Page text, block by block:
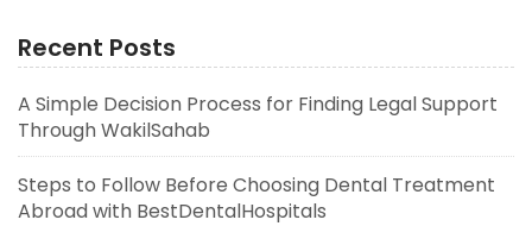
Recent Posts
A Simple Decision Process for Finding Legal Support
Through WakilSahab
Steps to Follow Before Choosing Dental Treatment
Abroad with BestDentalHospitals